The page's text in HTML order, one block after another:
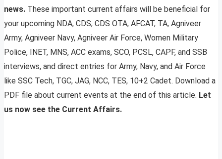
news. These important current affairs will be beneficial for
your upcoming NDA, CDS, CDS OTA, AFCAT, TA, Agniveer
Army, Agniveer Navy, Agniveer Air Force, Women Military
Police, INET, MNS, ACC exams, SCO, PCSL, CAPF, and SSB
interviews, and direct entries for Army, Navy, and Air Force
like SSC Tech, TGC, JAG, NCC, TES, 10+2 Cadet. Download a
PDF file about current events at the end of this article. Let
us now see the Current Affairs.